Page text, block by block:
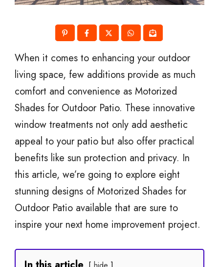
When it comes to enhancing your outdoor
living space, few additions provide as much
comfort and convenience as Motorized
Shades for Outdoor Patio. These innovative
window treatments not only add aesthetic
appeal to your patio but also offer practical
benefits like sun protection and privacy. In
this article, we’re going to explore eight
stunning designs of Motorized Shades for
Outdoor Patio available that are sure to
inspire your next home improvement project.